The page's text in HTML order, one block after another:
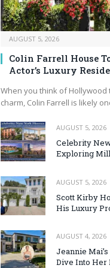
AUGUST 5, 2026
Colin Farrell House
Actor’s Luxury
When you think of
charm, Colin Farrell is likely
AUGUST 5, 2026
Celebrity
Exploring
AUGUST 5, 2026
Scott Kirby
His Luxury
AUGUST 4, 2026
Jeannie
Dive Into Her